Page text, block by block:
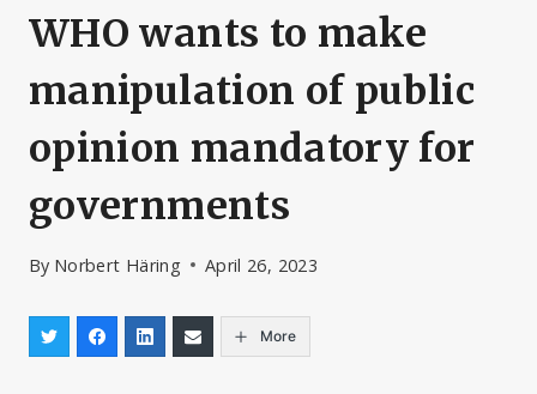
WHO wants to make
manipulation of public
opinion mandatory for
governments
By Norbert Häring April 26, 2023
More